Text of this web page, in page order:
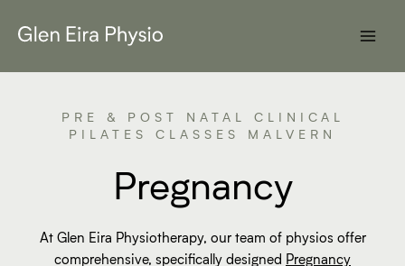
PRE & POST NATAL CLINICAL
PILATES CLASSES MALVERN
Pregnancy
At Glen Eira Physiotherapy, our team of physios offer
comprehensive, specifically designed Pregnancy